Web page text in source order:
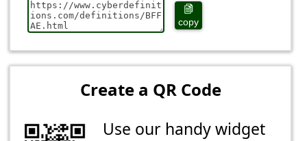
copy
Create a QR Code
Use our handy widget